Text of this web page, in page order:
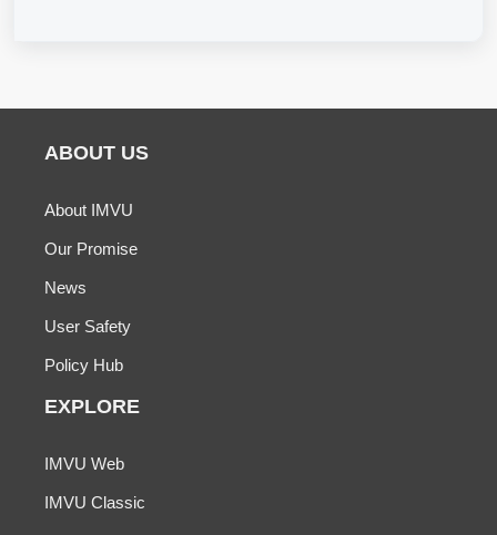
ABOUT US
About IMVU
Our Promise
News
User Safety
Policy Hub
EXPLORE
IMVU Web
IMVU Classic